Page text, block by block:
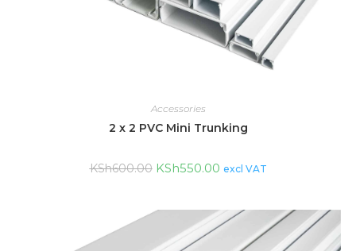
Accessories
2 x 2 PVC Mini Trunking
KSh600.00 KSh550.00 excl VAT